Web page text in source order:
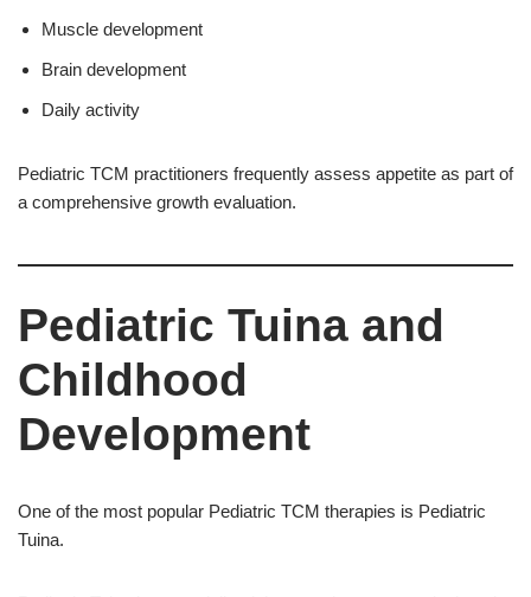
Muscle development
Brain development
Daily activity
Pediatric TCM practitioners frequently assess appetite as part of
a comprehensive growth evaluation.
Pediatric Tuina and
Childhood
Development
One of the most popular Pediatric TCM therapies is Pediatric
Tuina.